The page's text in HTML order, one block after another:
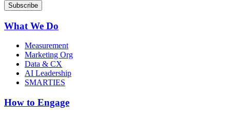
What We Do
Measurement
Marketing Org
Data & CX
AI Leadership
SMARTIES
How to Engage